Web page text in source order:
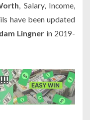
, Salary, Income,
have been updated
Lingner in 2019-